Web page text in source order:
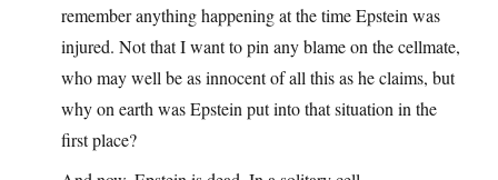
remember anything happening at the time Epstein was
injured. Not that I want to pin any blame on the cellmate,
who may well be as innocent of all this as he claims, but
why on earth was Epstein put into that situation in the
first place?